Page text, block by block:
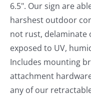
6.5". Our sign are
harshest outdoor
not rust, delaminate
exposed to UV,
Includes mounting
attachment
any of our